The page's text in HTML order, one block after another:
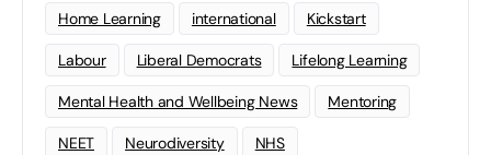
Home Learning international Kickstart
Labour Liberal Democrats Lifelong Learning
Mental Health and Wellbeing News Mentoring
NEET Neurodiversity NHS